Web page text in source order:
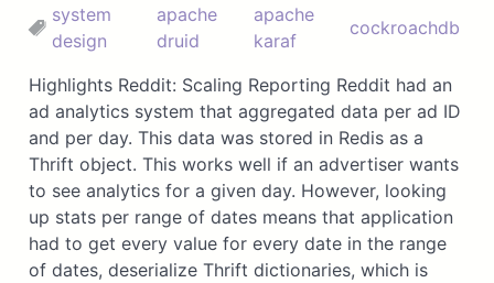
system
design
apache
druid
apache
karaf
cockroachdb
Highlights Reddit: Scaling Reporting Reddit had an
ad analytics system that aggregated data per ad ID
and per day. This data was stored in Redis as a
Thrift object. This works well if an advertiser wants
to see analytics for a given day. However, looking
up stats per range of dates means that application
had to get every value for every date in the range
of dates, deserialize Thrift dictionaries, which is